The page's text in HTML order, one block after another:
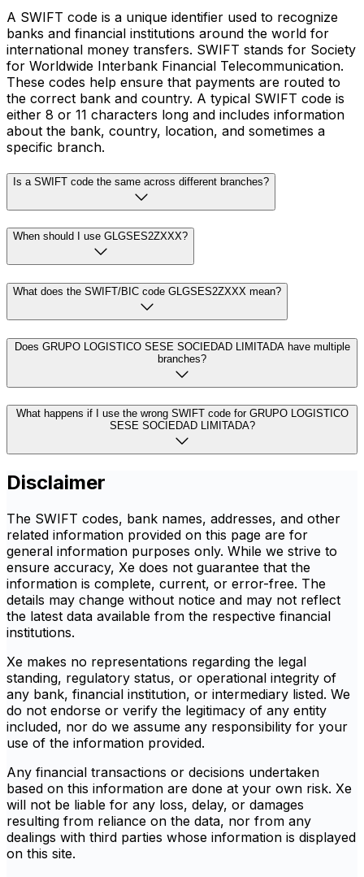
A SWIFT code is a unique identifier used to recognize
banks and financial institutions around the world for
international money transfers. SWIFT stands for Society
for Worldwide Interbank Financial Telecommunication.
These codes help ensure that payments are routed to
the correct bank and country. A typical SWIFT code is
either 8 or 11 characters long and includes information
about the bank, country, location, and sometimes a
specific branch.
Is a SWIFT code the same across different branches?
When should I use GLGSES2ZXXX?
What does the SWIFT/BIC code GLGSES2ZXXX mean?
Does GRUPO LOGISTICO SESE SOCIEDAD LIMITADA have multiple
branches?
What happens if I use the wrong SWIFT code for GRUPO LOGISTICO
SESE SOCIEDAD LIMITADA?
Disclaimer
The SWIFT codes, bank names, addresses, and other
related information provided on this page are for
general information purposes only. While we strive to
ensure accuracy, Xe does not guarantee that the
information is complete, current, or error-free. The
details may change without notice and may not reflect
the latest data available from the respective financial
institutions.
Xe makes no representations regarding the legal
standing, regulatory status, or operational integrity of
any bank, financial institution, or intermediary listed. We
do not endorse or verify the legitimacy of any entity
included, nor do we assume any responsibility for your
use of the information provided.
Any financial transactions or decisions undertaken
based on this information are done at your own risk. Xe
will not be liable for any loss, delay, or damages
resulting from reliance on the data, nor from any
dealings with third parties whose information is displayed
on this site.